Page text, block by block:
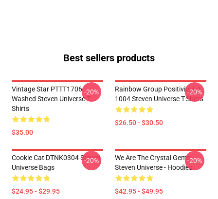
Best sellers products
Vintage Star PTTT1706
Washed Steven Universe T-
Shirts
$35.00
-20%
Rainbow Group Positivity LA
1004 Steven Universe T-Shirts
$26.50 - $30.50
-20%
Cookie Cat DTNK0304 Steven
Universe Bags
$24.95 - $29.95
-20%
We Are The Crystal Gems -
Steven Universe - Hoodies
$42.95 - $49.95
-20%